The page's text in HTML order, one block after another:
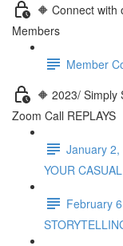
🔶 Connect with
Members
Member
🔶 2023/ Simply
Zoom Call REPLAYS
January 2,
YOUR
February